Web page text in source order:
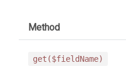
Method
get($fieldName)